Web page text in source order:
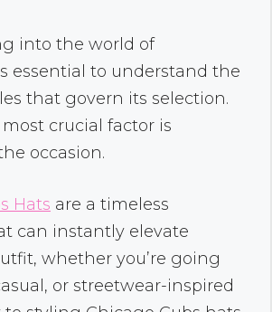
into the world of
essential to understand the
that govern its selection.
crucial factor is
occasion.
Hats are a timeless
can instantly elevate
whether you’re going
or streetwear-inspired